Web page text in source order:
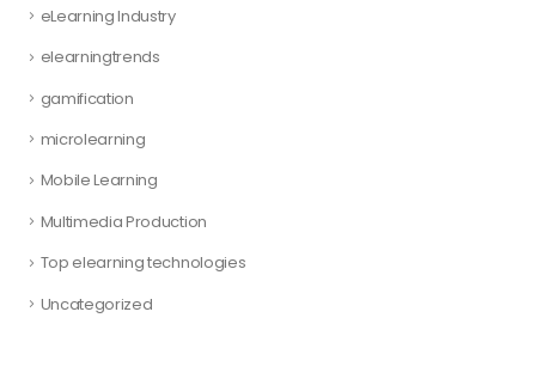
eLearning Industry
elearningtrends
gamification
microlearning
Mobile Learning
Multimedia Production
Top elearning technologies
Uncategorized